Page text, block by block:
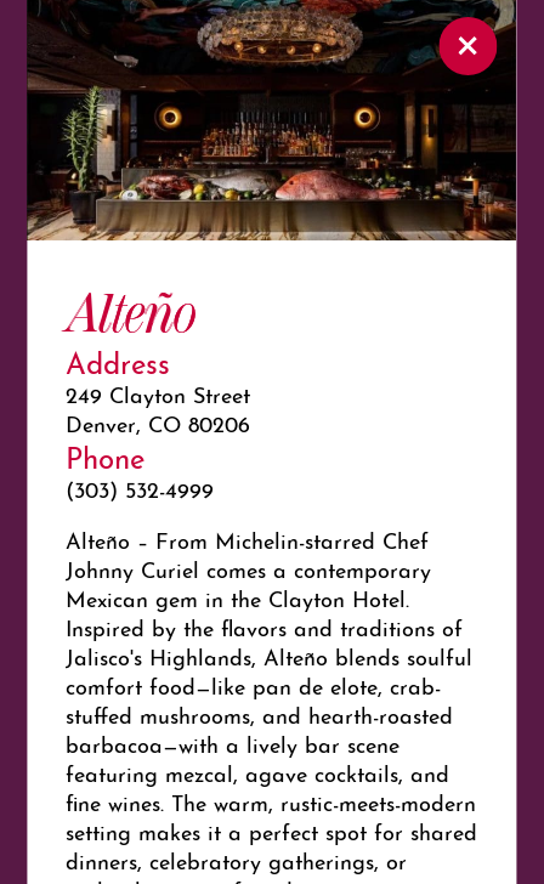
Alteño
Address
249 Clayton Street
Denver, CO 80206
Phone
(303) 532-4999
Alteño – From Michelin-starred Chef
Johnny Curiel comes a contemporary
Mexican gem in the Clayton Hotel.
Inspired by the flavors and traditions of
Jalisco's Highlands, Alteño blends soulful
comfort food—like pan de elote, crab-
stuffed mushrooms, and hearth-roasted
barbacoa—with a lively bar scene
featuring mezcal, agave cocktails, and
fine wines. The warm, rustic-meets-modern
setting makes it a perfect spot for shared
dinners, celebratory gatherings, or